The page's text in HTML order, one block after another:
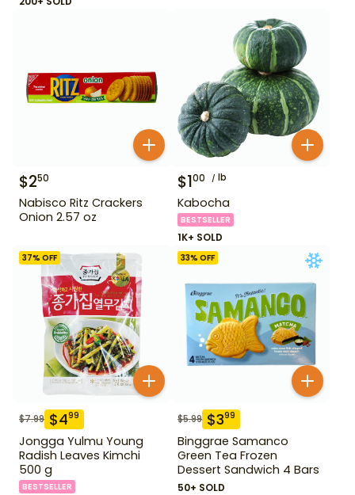
$250
Nabisco Ritz Crackers
Onion 2.57 oz
$100 lb
Kabocha
BESTSELLER
1K+ SOLD
37% OFF
$7.99 $499
Jongga Yulmu Young
Radish Leaves Kimchi
500 g
BESTSELLER
33% OFF
$5.99 $399
Binggrae Samanco
Green Tea Frozen
Dessert Sandwich 4 Bars
50+ SOLD